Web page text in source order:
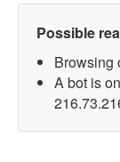
Possible
Browsing
A bot is